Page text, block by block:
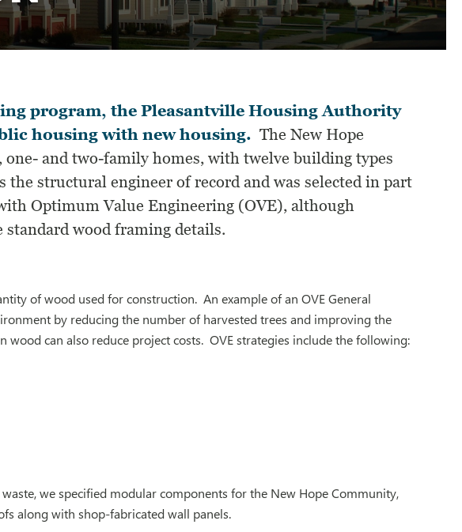
program, the Pleasantville Housing Authority
housing with new housing. The New Hope
and two-family homes, with twelve building types
structural engineer of record and was selected in part
Optimum Value Engineering (OVE), although
wood framing details.
of wood used for construction. An example of an OVE General
by reducing the number of harvested trees and improving the
can also reduce project costs. OVE strategies include the following:
we specified modular components for the New Hope Community,
along with shop-fabricated wall panels.